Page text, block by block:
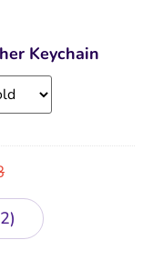
Keychain
2